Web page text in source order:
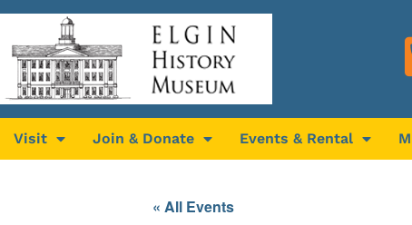
Visit Join & Donate Events & Rental
« All Events